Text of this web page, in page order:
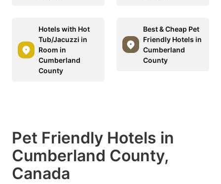
Hotels with Hot
Tub/Jacuzzi in
Room in
Cumberland
County
Best & Cheap Pet
Friendly Hotels in
Cumberland
County
Pet Friendly Hotels in
Cumberland County,
Canada